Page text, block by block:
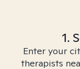
1.
Enter your
therapists